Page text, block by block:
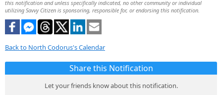
this notification and unless specifically indicated, no other community or individual
utilizing Savvy Citizen is sponsoring, responsible for, or endorsing this notification.
Back to North Codorus's Calendar
Share this Notification
Let your friends know about this notification.